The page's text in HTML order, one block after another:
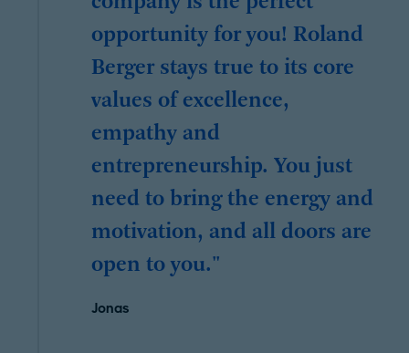
opportunity for you! Roland
Berger stays true to its core
values of excellence,
empathy and
entrepreneurship. You just
need to bring the energy and
motivation, and all doors are
open to you."
Jonas